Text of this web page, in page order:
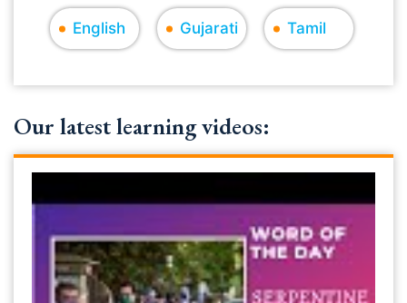
English Gujarati Tamil
Our latest learning videos: